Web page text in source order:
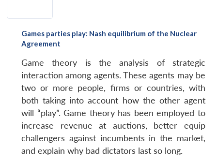
Games parties play: Nash equilibrium of the Nuclear
Agreement
Game theory is the analysis of strategic
interaction among agents. These agents may be
two or more people, firms or countries, with
both taking into account how the other agent
will “play”. Game theory has been employed to
increase revenue at auctions, better equip
challengers against incumbents in the market,
and explain why bad dictators last so long.